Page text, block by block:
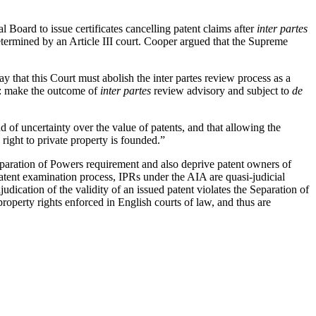
to issue certificates cancelling patent claims after inter partes
by an Article III court. Cooper argued that the Supreme
this Court must abolish the inter partes review process as a
make the outcome of inter partes review advisory and subject to de
of uncertainty over the value of patents, and that allowing the
to private property is founded.”
of Powers requirement and also deprive patent owners of
examination process, IPRs under the AIA are quasi-judicial
of the validity of an issued patent violates the Separation of
rights enforced in English courts of law, and thus are